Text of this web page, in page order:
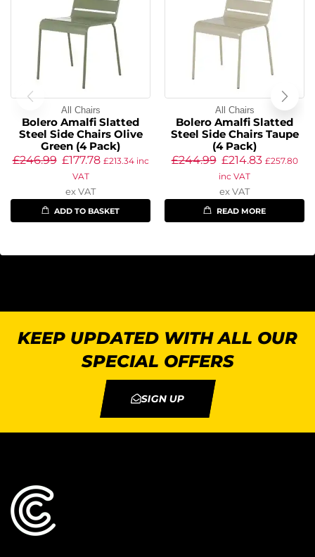
All Chairs
Bolero Amalfi Slatted
Steel Side Chairs Olive
Green (4 Pack)
£246.99 £177.78 £213.34inc
VAT
ex VAT
ADD TO BASKET
All Chairs
Bolero Amalfi Slatted
Steel Side Chairs Taupe
(4 Pack)
£244.99 £214.83 £257.80
inc VAT
ex VAT
READ MORE
KEEP UPDATED WITH ALL OUR
SPECIAL OFFERS
SIGN UP